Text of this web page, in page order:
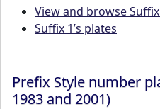
View and browse Suffix
Suffix 1’s plates
Prefix Style number
1983 and 2001)